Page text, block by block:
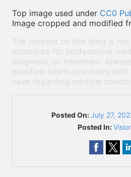
Top image used under CC0
Image cropped and modified
The content on this blog is
substitute for professional
diagnosis, or treatment.
qualified health providers with
have regarding medical
Posted On:July 27,
Posted In: